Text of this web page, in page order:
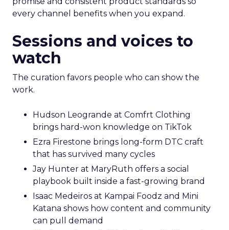
every channel benefits when you expand.
Sessions and voices to
watch
The curation favors people who can show the
work.
Hudson Leogrande at Comfrt Clothing
brings hard-won knowledge on TikTok
Ezra Firestone brings long-form DTC craft
that has survived many cycles
Jay Hunter at MaryRuth offers a social
playbook built inside a fast-growing brand
Isaac Medeiros at Kampai Foodz and Mini
Katana shows how content and community
can pull demand